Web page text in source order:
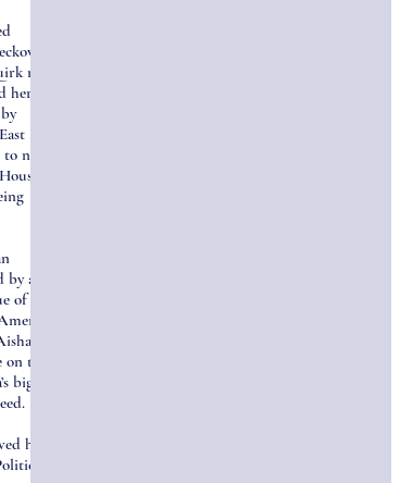
named
40
Bay
name a
by a
of hard
the
her